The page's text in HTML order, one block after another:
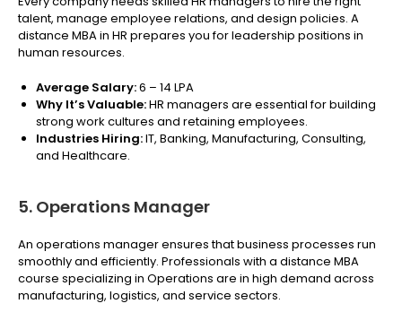
talent, manage employee relations, and design policies. A
distance MBA in HR prepares you for leadership positions in
human resources.
Average Salary:₹6 – 14 LPA
Why It’s Valuable:HR managers are essential for building
strong work cultures and retaining employees.
Industries Hiring:IT, Banking, Manufacturing, Consulting,
and Healthcare.
5. Operations Manager
An operations manager ensures that business processes run
smoothly and efficiently. Professionals with a distance MBA
course specializing in Operations are in high demand across
manufacturing, logistics, and service sectors.